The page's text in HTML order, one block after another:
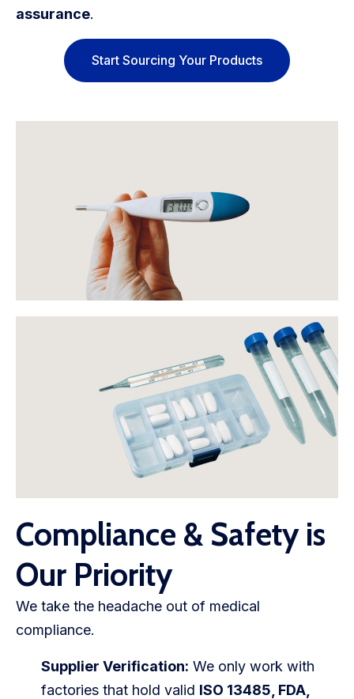
assurance.
Start Sourcing Your Products
Compliance & Safety is
Our Priority
We take the headache out of medical
compliance.
Supplier Verification: We only work with
factories that hold valid ISO 13485, FDA,